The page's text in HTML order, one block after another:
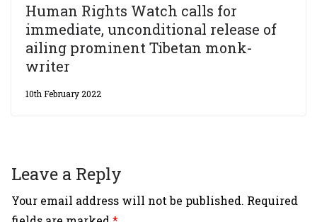
Human Rights Watch calls for
immediate, unconditional release of
ailing prominent Tibetan monk-
writer
10th February 2022
Leave a Reply
Your email address will not be published. Required